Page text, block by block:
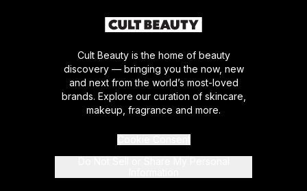
Cult Beauty is the home of beauty
discovery — bringing you the now, new
and next from the world’s most-loved
brands. Explore our curation of skincare,
makeup, fragrance and more.